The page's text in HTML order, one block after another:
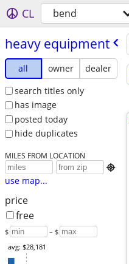
CL bend
heavy equipment
all owner
dealer
search titles only
has image
posted today
hide duplicates
MILES FROM LOCATION

use map...
price
free
$ – $
avg: $28,181